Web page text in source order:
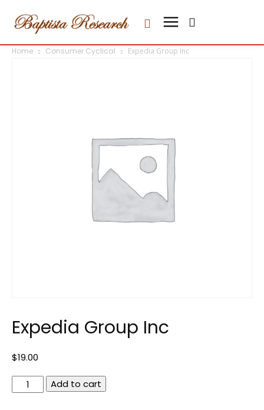
Home Consumer Cyclical Expedia Group Inc
Expedia Group Inc
$19.00
Expedia
Group
Add to cart